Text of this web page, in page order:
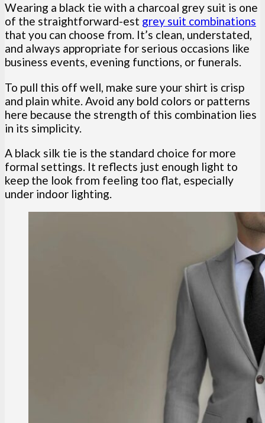
Wearing a black tie with a charcoal grey suit is one
of the straightforward-est grey suit combinations
that you can choose from. It’s clean, understated,
and always appropriate for serious occasions like
business events, evening functions, or funerals.
To pull this off well, make sure your shirt is crisp
and plain white. Avoid any bold colors or patterns
here because the strength of this combination lies
in its simplicity.
A black silk tie is the standard choice for more
formal settings. It reflects just enough light to
keep the look from feeling too flat, especially
under indoor lighting.